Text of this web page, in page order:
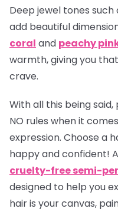
Deep jewel tones such
add beautiful
coral and peachy
warmth, giving you
crave.
With all this being
NO rules when it
expression. Choose a
happy and confident!
cruelty-free semi-
designed to help you
hair is your canvas,